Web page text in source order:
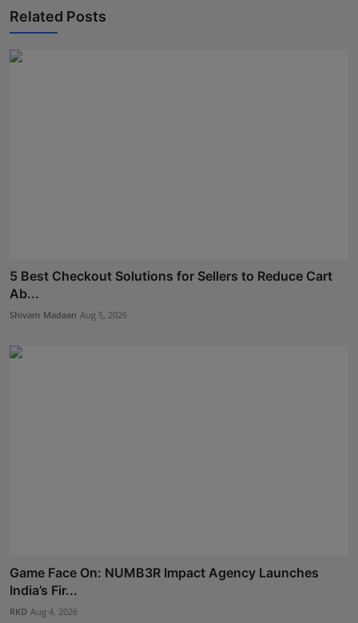
Related Posts
5 Best Checkout Solutions for Sellers to Reduce Cart
Ab...
Shivam Madaan Aug 5, 2026
Game Face On: NUMB3R Impact Agency Launches
India’s Fir...
RKD Aug 4, 2026